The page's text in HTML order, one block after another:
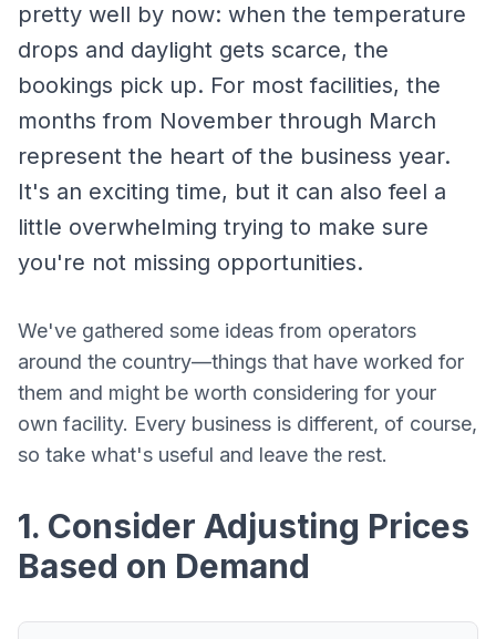
pretty well by now: when the temperature
drops and daylight gets scarce, the
bookings pick up. For most facilities, the
months from November through March
represent the heart of the business year.
It's an exciting time, but it can also feel a
little overwhelming trying to make sure
you're not missing opportunities.
We've gathered some ideas from operators
around the country—things that have worked for
them and might be worth considering for your
own facility. Every business is different, of course,
so take what's useful and leave the rest.
1. Consider Adjusting Prices
Based on Demand